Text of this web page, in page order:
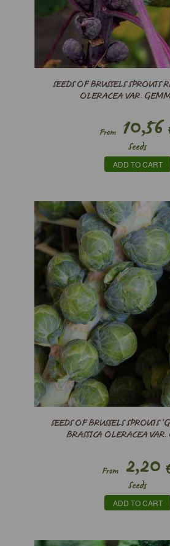
SEEDS OF BRUSSELS SPROUTS
OLERACEA VAR.
From10,56
Seeds
ADD TO CART
SEEDS OF BRUSSELS SPROUTS
BRASSICA OLERACEA
From2,20
Seeds
ADD TO CART